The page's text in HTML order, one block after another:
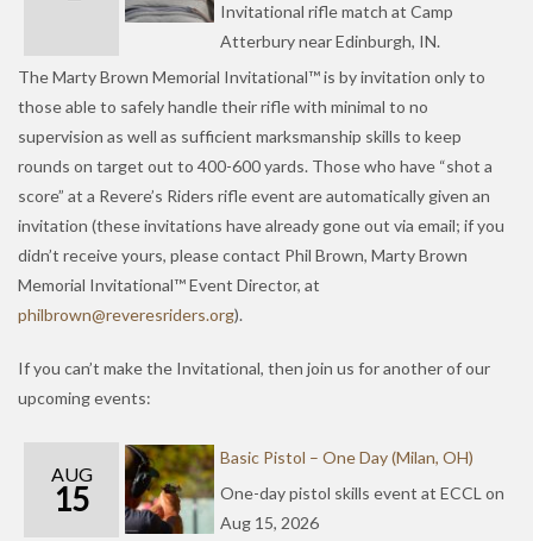
Invitational rifle match at Camp
Atterbury near Edinburgh, IN.
The Marty Brown Memorial Invitational™ is by invitation only to
those able to safely handle their rifle with minimal to no
supervision as well as sufficient marksmanship skills to keep
rounds on target out to 400-600 yards. Those who have “shot a
score” at a Revere’s Riders rifle event are automatically given an
invitation (these invitations have already gone out via email; if you
didn’t receive yours, please contact Phil Brown, Marty Brown
Memorial Invitational™ Event Director, at
gro.s
redir
serev
er@nw
orbli
hp ).
If you can’t make the Invitational, then join us for another of our
upcoming events:
AUG
15
Basic Pistol – One Day (Milan, OH)
One-day pistol skills event at ECCL on
Aug 15, 2026